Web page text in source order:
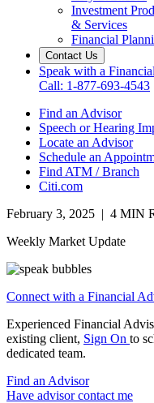
Investment
& Services
Financial
Contact Us
Speak with a
Call: 1-877-693-4543
Find an Advisor
Speech or Hearing
Locate an Advisor
Schedule an
Find ATM / Branch
Citi.com
February 3, 2025 | 4 MIN
Weekly Market Update
Connect with a Financial
Experienced Financial
existing client, Sign On to
dedicated team.
Find an Advisor
Have advisor contact me